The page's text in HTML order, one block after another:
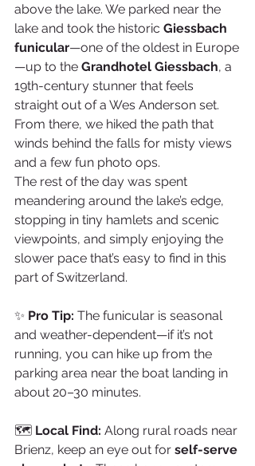
above the lake. We parked near the
lake and took the historic Giessbach
funicular—one of the oldest in Europe
—up to the Grandhotel Giessbach, a
19th-century stunner that feels
straight out of a Wes Anderson set.
From there, we hiked the path that
winds behind the falls for misty views
and a few fun photo ops.
The rest of the day was spent
meandering around the lake’s edge,
stopping in tiny hamlets and scenic
viewpoints, and simply enjoying the
slower pace that’s easy to find in this
part of Switzerland.
✨ Pro Tip: The funicular is seasonal
and weather-dependent—if it’s not
running, you can hike up from the
parking area near the boat landing in
about 20–30 minutes.
🗺️ Local Find: Along rural roads near
Brienz, keep an eye out for self-serve